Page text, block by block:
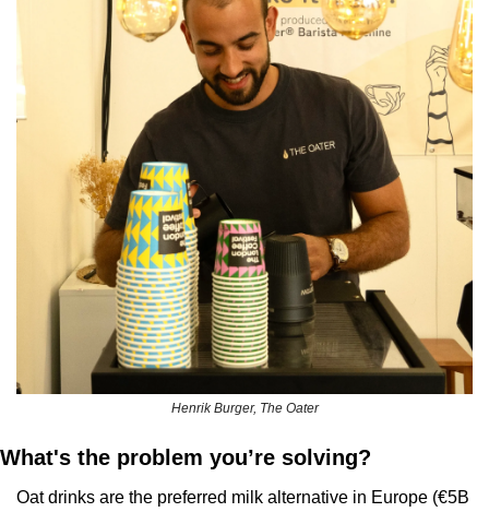
Henrik Burger, The Oater
What's the problem you’re solving?
Oat drinks are the preferred milk alternative in Europe (€5B